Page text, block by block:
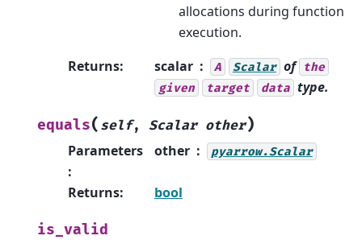
allocations during function
execution.
Returns: scalar A Scalar of the
given
target data type.
equals( self, Scalar other)
Parameters
:
other pyarrow.Scalar
Returns: bool
is_valid